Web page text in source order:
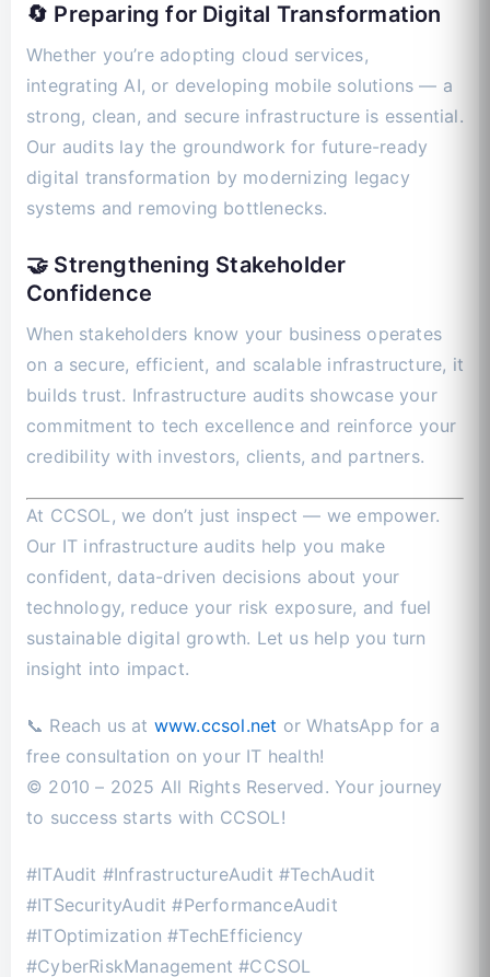
🔄 Preparing for Digital Transformation
Whether you’re adopting cloud services,
integrating AI, or developing mobile solutions — a
strong, clean, and secure infrastructure is essential.
Our audits lay the groundwork for future-ready
digital transformation by modernizing legacy
systems and removing bottlenecks.
🤝 Strengthening Stakeholder
Confidence
When stakeholders know your business operates
on a secure, efficient, and scalable infrastructure, it
builds trust. Infrastructure audits showcase your
commitment to tech excellence and reinforce your
credibility with investors, clients, and partners.
At CCSOL, we don’t just inspect — we empower.
Our IT infrastructure audits help you make
confident, data-driven decisions about your
technology, reduce your risk exposure, and fuel
sustainable digital growth. Let us help you turn
insight into impact.
📞 Reach us at www.ccsol.net or WhatsApp for a
free consultation on your IT health!
© 2010 – 2025 All Rights Reserved. Your journey
to success starts with CCSOL!
#ITAudit #InfrastructureAudit #TechAudit
#ITSecurityAudit #PerformanceAudit
#ITOptimization #TechEfficiency
#CyberRiskManagement #CCSOL